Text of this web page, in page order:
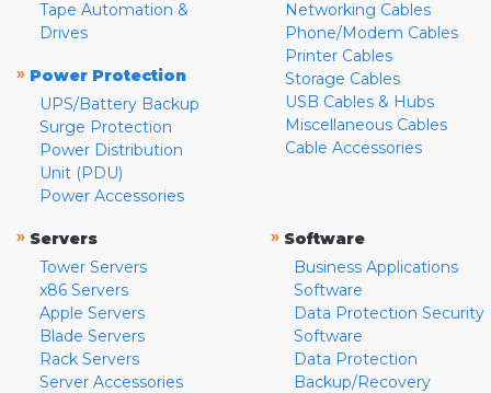
Tape Automation &
Drives
» Power Protection
UPS/Battery Backup
Surge Protection
Power Distribution
Unit (PDU)
Power Accessories
Networking Cables
Phone/Modem Cables
Printer Cables
Storage Cables
USB Cables & Hubs
Miscellaneous Cables
Cable Accessories
» Servers
Tower Servers
x86 Servers
Apple Servers
Blade Servers
Rack Servers
Server Accessories
» Software
Business Applications
Software
Data Protection Security
Software
Data Protection
Backup/Recovery